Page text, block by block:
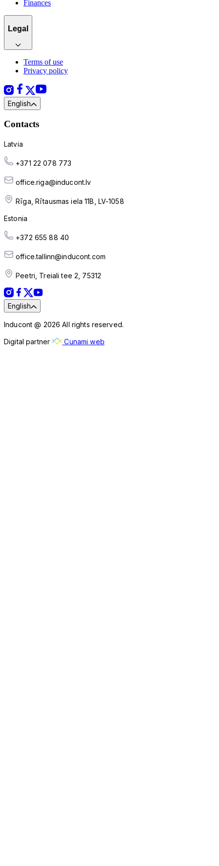
Finances
Legal
Terms of use
Privacy policy
English
Contacts
Latvia
+371 22 078 773
office.riga@inducont.lv
Rīga, Rītausmas iela 11B, LV-1058
Estonia
+372 655 88 40
office.tallinn@inducont.com
Peetri, Treiali tee 2, 75312
English
Inducont @ 2026 All rights reserved.
Digital partner Cunami web